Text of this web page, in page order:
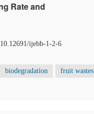
Rate and
ijebb-1-2-6
biodegradation fruit wastes